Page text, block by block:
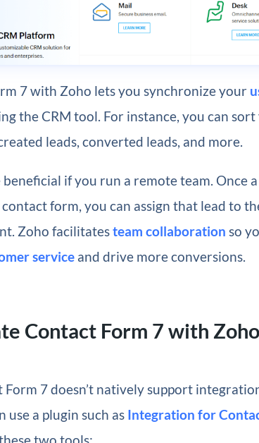
7 with Zoho lets you synchronize your
the CRM tool. For instance, you can
leads, converted leads, and more.
if you run a remote team. Once a
form, you can assign that lead to
Zoho facilitatesteam collaboration so
serviceand drive more conversions.
Contact Form 7 with
7 doesn’t natively support
use a plugin such as Integration for